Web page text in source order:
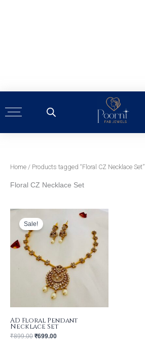
Home / Products tagged “Floral CZ Necklace Set”
Floral CZ Necklace Set
Sale!
AD Floral Pendant
Necklace Set
₹899.00
Original
price
was:
₹899.00.
₹699.00
Current
is:
₹699.00.